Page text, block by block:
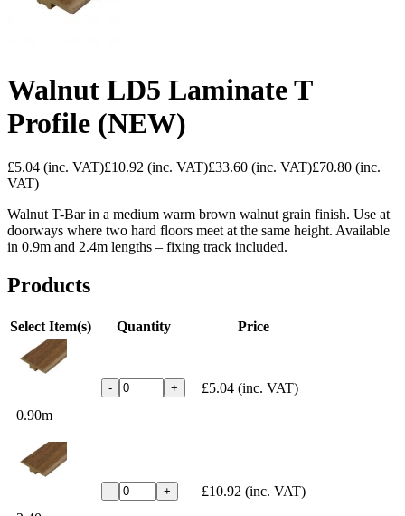
Walnut LD5 Laminate T
Profile (NEW)
£5.04 (inc. VAT)£10.92 (inc. VAT)£33.60 (inc. VAT)£70.80 (inc.
VAT)
Walnut T-Bar in a medium warm brown walnut grain finish. Use at
doorways where two hard floors meet at the same height. Available
in 0.9m and 2.4m lengths – fixing track included.
Products
Select Item(s) Quantity Price
0.90m
- + £5.04 (inc. VAT)
- + £10.92 (inc. VAT)